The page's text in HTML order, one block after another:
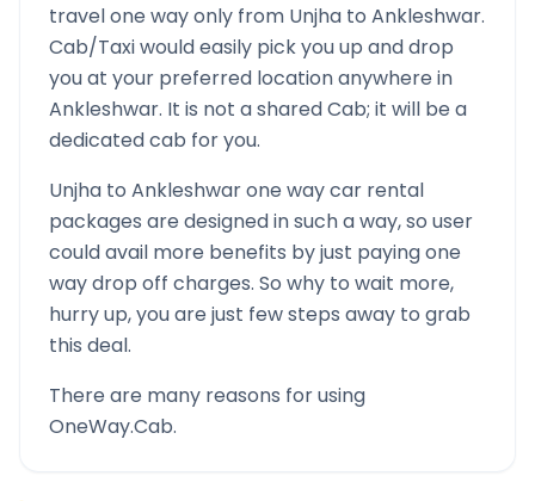
travel one way only from Unjha to Ankleshwar.
Cab/Taxi would easily pick you up and drop
you at your preferred location anywhere in
Ankleshwar. It is not a shared Cab; it will be a
dedicated cab for you.
Unjha to Ankleshwarone way car rental
packages are designed in such a way, so user
could avail more benefits by just paying one
way drop off charges. So why to wait more,
hurry up, you are just few steps away to grab
this deal.
There are many reasons for using
OneWay.Cab.